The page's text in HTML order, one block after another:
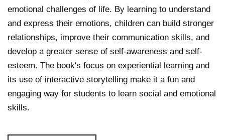
emotional challenges of life. By learning to understand
and express their emotions, children can build stronger
relationships, improve their communication skills, and
develop a greater sense of self-awareness and self-
esteem. The book's focus on experiential learning and
its use of interactive storytelling make it a fun and
engaging way for students to learn social and emotional
skills.